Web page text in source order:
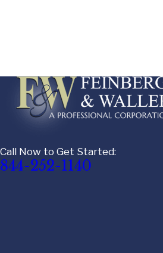
Call Now to Get Started:
844-252-1140